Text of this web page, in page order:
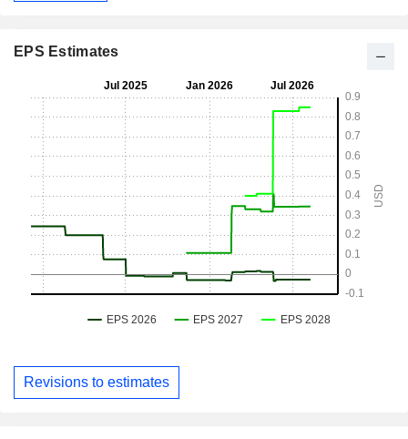
EPS Estimates
Revisions to estimates